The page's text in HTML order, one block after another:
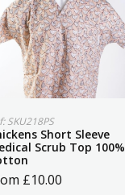
SKU218PS
Short Sleeve
Scrub Top 100%
£10.00